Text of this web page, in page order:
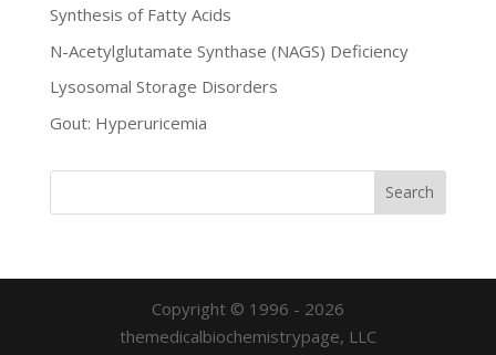
Synthesis of Fatty Acids
N-Acetylglutamate Synthase (NAGS) Deficiency
Lysosomal Storage Disorders
Gout: Hyperuricemia
Copyright © 1996 - 2026
themedicalbiochemistrypage, LLC